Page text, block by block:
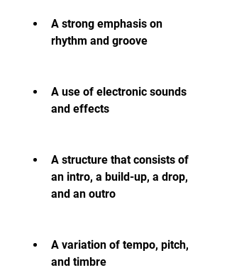
A strong emphasis on
rhythm and groove
A use of electronic sounds
and effects
A structure that consists of
an intro, a build-up, a drop,
and an outro
A variation of tempo, pitch,
and timbre